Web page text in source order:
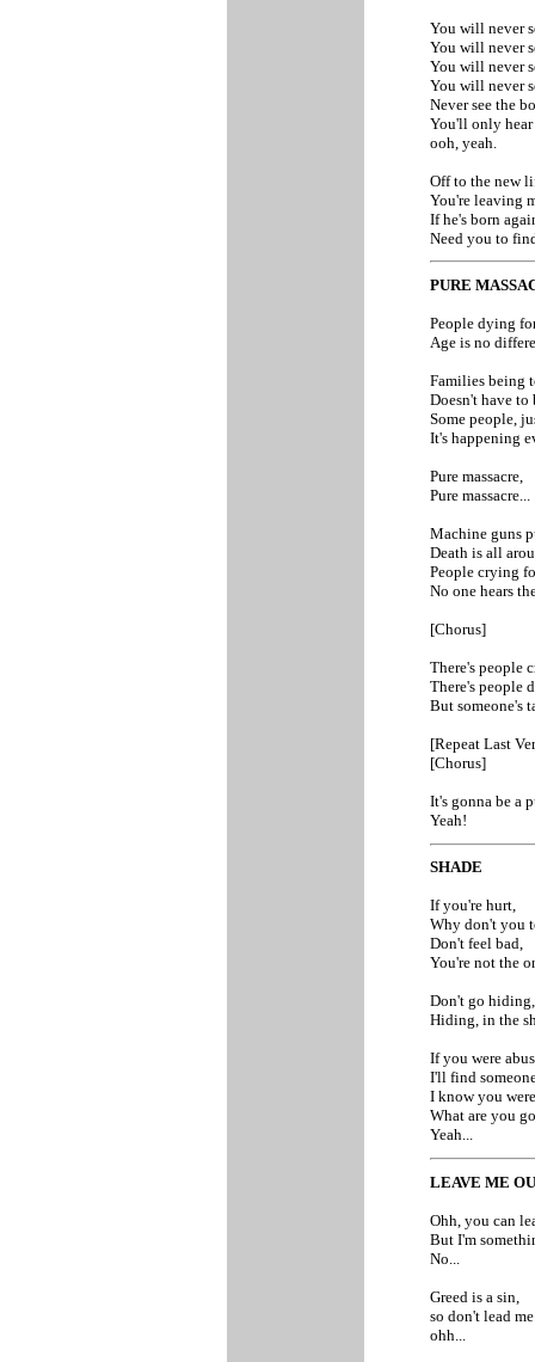
You will never
You will never
You will never
You will never
Never see the
You'll only hear
ooh, yeah.
Off to the new
You're leaving
If he's born
Need you to
PURE
People dying
Age is no
Families being
Doesn't have to
Some people,
It's happening
Pure massacre,
Pure massacre...
Machine guns
Death is all
People crying
No one hears
[Chorus]
There's people
There's people
But someone's
[Repeat Last
[Chorus]
It's gonna be a
Yeah!
SHADE
If you're hurt,
Why don't you
Don't feel bad,
You're not the
Don't go hiding,
Hiding, in the
If you were
I'll find
I know you
What are you
Yeah...
LEAVE ME
Ohh, you can
But I'm
No...
Greed is a sin,
so don't lead
ohh...